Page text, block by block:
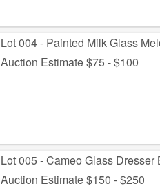
Lot 004 - Painted Milk Glass
Auction Estimate $75 - $100
Lot 005 - Cameo Glass
Auction Estimate $150 - $250